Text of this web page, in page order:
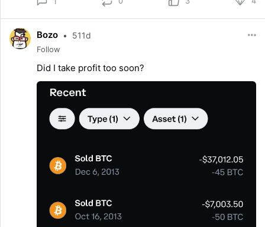
Bozo • 511d
Follow
Did I take profit too soon?